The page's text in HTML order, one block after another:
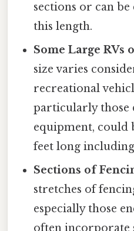
sections or can
this length.
Some Large RVs
size varies
recreational
particularly those
equipment, could
feet long
Sections of
stretches of
especially those
often incorporate